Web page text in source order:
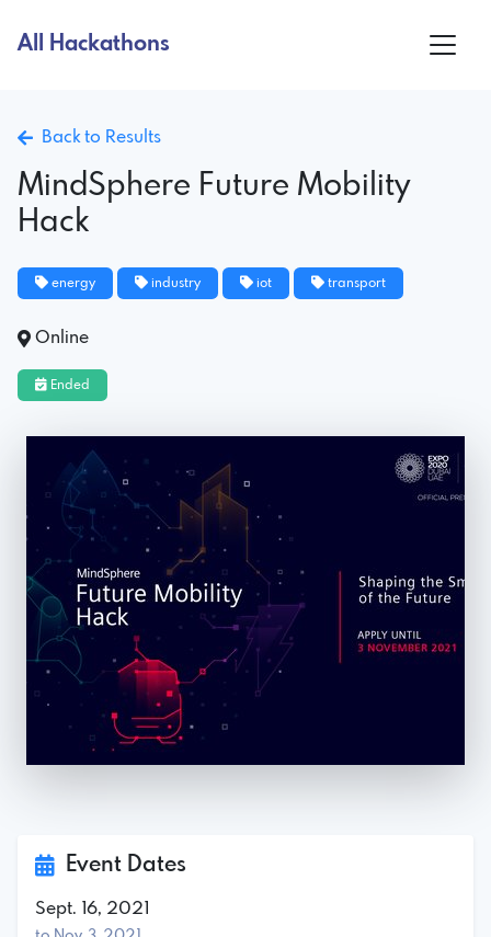
All Hackathons
Back to Results
MindSphere Future Mobility
Hack
energy industry iot transport
Online
Ended
Event Dates
Sept. 16, 2021